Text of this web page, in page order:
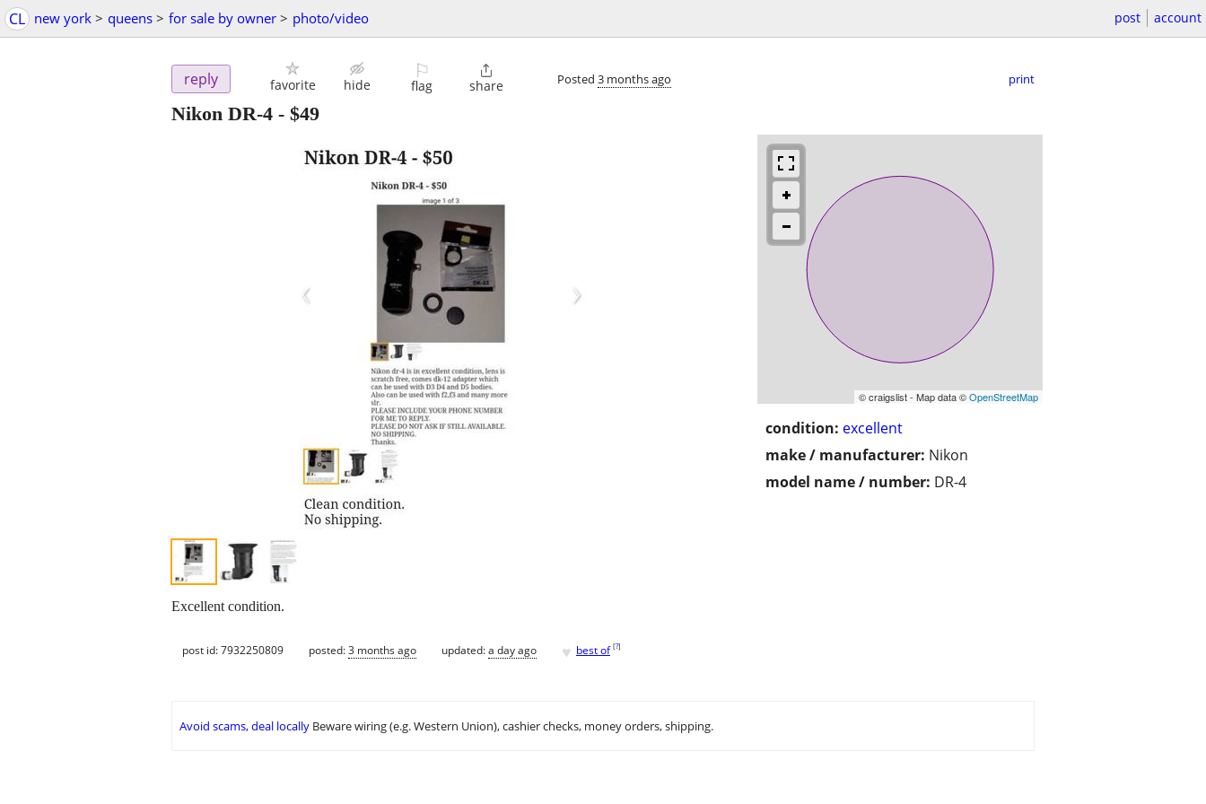
CL new york > queens > for sale by owner > photo/video post account
reply favorite hide
⚐
flag

share Posted 3 months ago print
Nikon DR-4 - $49
© craigslist - Map data ©OpenStreetMap
condition: excellent
make / manufacturer: Nikon
model name / number: DR-4
Excellent condition.
post id: 7932250809 posted:3 months ago updated:a day ago ♥ best of [?]
Avoid scams, deal locally Beware wiring (e.g. Western Union), cashier checks, money orders, shipping.